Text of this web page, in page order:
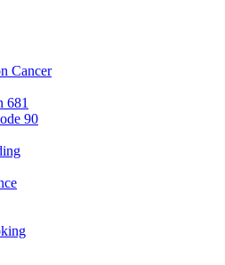
Cancer
681
90